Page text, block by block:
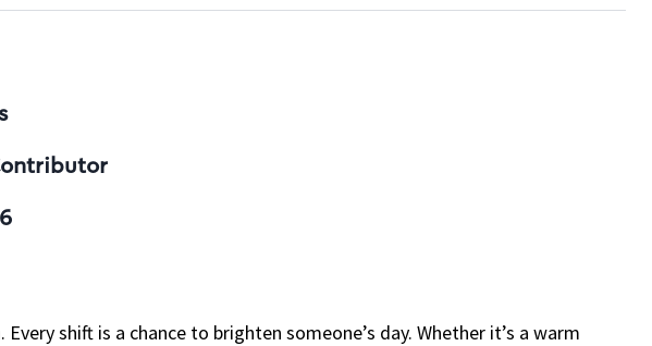
shift is a chance to brighten someone’s day. Whether it’s a warm